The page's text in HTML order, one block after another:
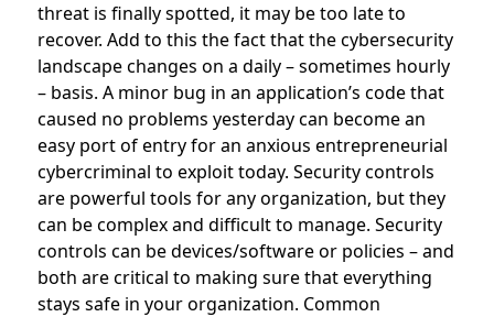
threat is finally spotted, it may be too late to
recover. Add to this the fact that the cybersecurity
landscape changes on a daily – sometimes hourly
– basis. A minor bug in an application’s code that
caused no problems yesterday can become an
easy port of entry for an anxious entrepreneurial
cybercriminal to exploit today. Security controls
are powerful tools for any organization, but they
can be complex and difficult to manage. Security
controls can be devices/software or policies – and
both are critical to making sure that everything
stays safe in your organization. Common